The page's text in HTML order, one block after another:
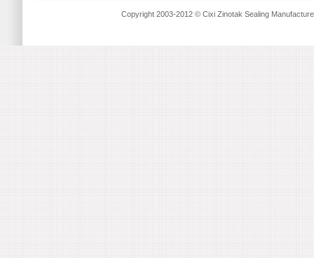
Copyright 2003-2012 © Cixi Zinotak Sealing